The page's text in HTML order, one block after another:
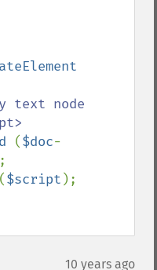
text node
($doc-
($script );
10 years ago